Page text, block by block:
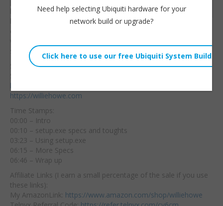
Embed:
hands or upper body to
be able to hold
equipment in the rack
while mounting? If you answered yes to either then the
setup.exe is for you!
Setup.exe Amazon Affiliate Link:https://amzn.to/3xvCwYZ
Synergy Micro Order Page:
https://www.synergymicrosolutions.com/product/setup-exe/
https://williehowe.com
Time Stamps:
00:00 – Intro
00:10 – setup.exe specs and toughts
03:23 – Using setup.exe
06:15 – More Specs
06:46 – Wrap up
Affiliate Links (I earn a small percentage of the sale if you use
these links):
My AmazonLink: https://www.amazon.com/shop/williehowe
Need help selecting Ubiquiti hardware for your
network build or upgrade?